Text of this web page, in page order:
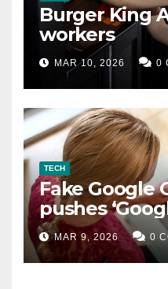
Burger King
workers
MAR 10, 2026 0
TECH
Fake Google
pushes
scam
MAR 9, 2026 0